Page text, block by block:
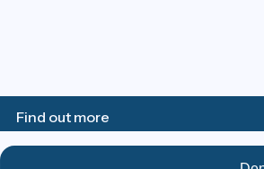
Find out more